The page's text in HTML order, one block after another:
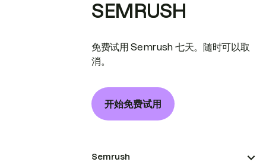
SEMRUSH
免费试用 Semrush 七天。随时可以取
消。
开始免费试用
Semrush